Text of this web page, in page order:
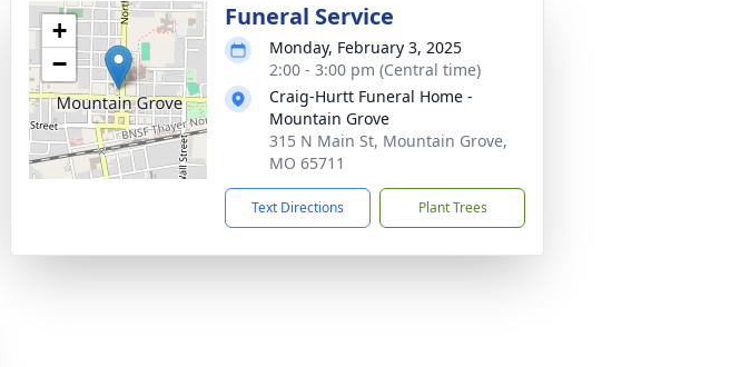
+
−
Funeral Service
Monday, February 3, 2025
2:00 - 3:00 pm (Central time)
Craig-Hurtt Funeral Home -
Mountain Grove
315 N Main St, Mountain Grove,
MO 65711
Text Directions Plant Trees